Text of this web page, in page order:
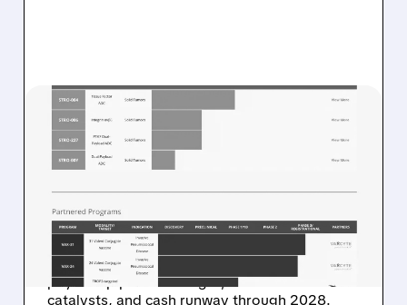
08/07/2026 · 8:21 AM
STIFEL STARTS SUTRO
BIOPHARMA AT BUY WITH
$48 TARGET ON ADC
PLATFORM POTENTIAL
Stifel highlights ADC platform potential, dual-
payload pipeline strength, near-term
catalysts, and cash runway through 2028.